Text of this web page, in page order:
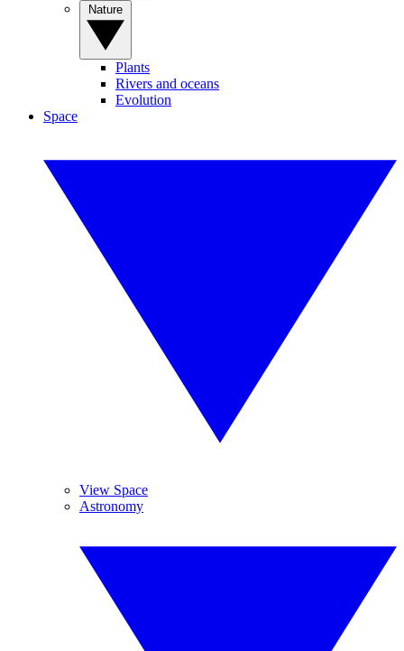
Plants
Rivers and oceans
Evolution
Space
View Space
Astronomy